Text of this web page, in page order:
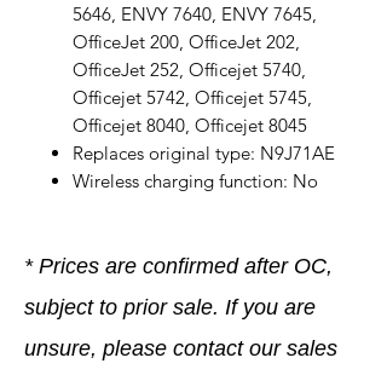
5646, ENVY 7640, ENVY 7645,
OfficeJet 200, OfficeJet 202,
OfficeJet 252, Officejet 5740,
Officejet 5742, Officejet 5745,
Officejet 8040, Officejet 8045
Replaces original type: N9J71AE
Wireless charging function: No
* Prices are confirmed after OC,
subject to prior sale. If you are
unsure, please contact our sales